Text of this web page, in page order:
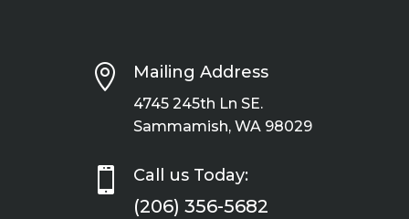
 Mailing Address
4745 245th Ln SE.
Sammamish, WA 98029
 Call us Today:
(206) 356-5682